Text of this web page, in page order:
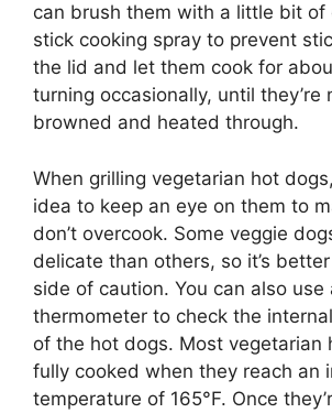
can brush them with a little bit of
stick cooking spray to prevent
the lid and let them cook for
turning occasionally, until they’re
browned and heated through.
When grilling vegetarian hot
idea to keep an eye on them to
don’t overcook. Some veggie
delicate than others, so it’s
side of caution. You can also use
thermometer to check the
of the hot dogs. Most vegetarian
fully cooked when they reach an
temperature of 165°F. Once